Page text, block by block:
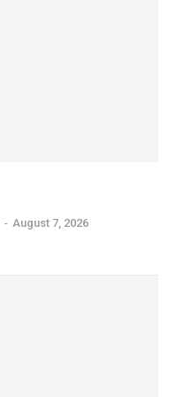
- August 7, 2026